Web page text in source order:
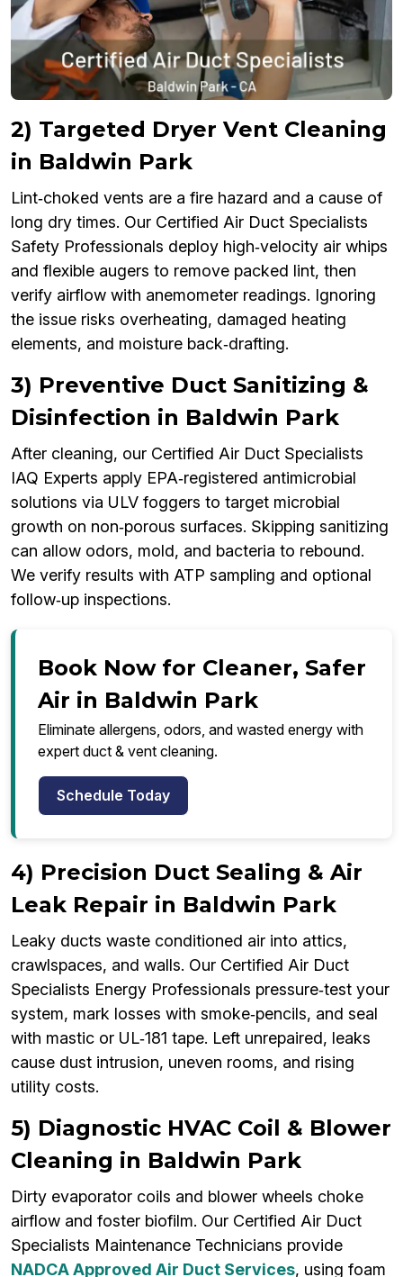
2) Targeted Dryer Vent Cleaning
in Baldwin Park
Lint‑choked vents are a fire hazard and a cause of
long dry times. Our Certified Air Duct Specialists
Safety Professionals deploy high‑velocity air whips
and flexible augers to remove packed lint, then
verify airflow with anemometer readings. Ignoring
the issue risks overheating, damaged heating
elements, and moisture back‑drafting.
3) Preventive Duct Sanitizing &
Disinfection in Baldwin Park
After cleaning, our Certified Air Duct Specialists
IAQ Experts apply EPA‑registered antimicrobial
solutions via ULV foggers to target microbial
growth on non‑porous surfaces. Skipping sanitizing
can allow odors, mold, and bacteria to rebound.
We verify results with ATP sampling and optional
follow‑up inspections.
Book Now for Cleaner, Safer
Air in Baldwin Park
Eliminate allergens, odors, and wasted energy with
expert duct & vent cleaning.
Schedule Today
4) Precision Duct Sealing & Air
Leak Repair in Baldwin Park
Leaky ducts waste conditioned air into attics,
crawlspaces, and walls. Our Certified Air Duct
Specialists Energy Professionals pressure‑test your
system, mark losses with smoke‑pencils, and seal
with mastic or UL‑181 tape. Left unrepaired, leaks
cause dust intrusion, uneven rooms, and rising
utility costs.
5) Diagnostic HVAC Coil & Blower
Cleaning in Baldwin Park
Dirty evaporator coils and blower wheels choke
airflow and foster biofilm. Our Certified Air Duct
Specialists Maintenance Technicians provide
NADCA Approved Air Duct Services, using foam